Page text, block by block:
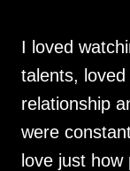
I loved
talents,
relationship
were
love just how